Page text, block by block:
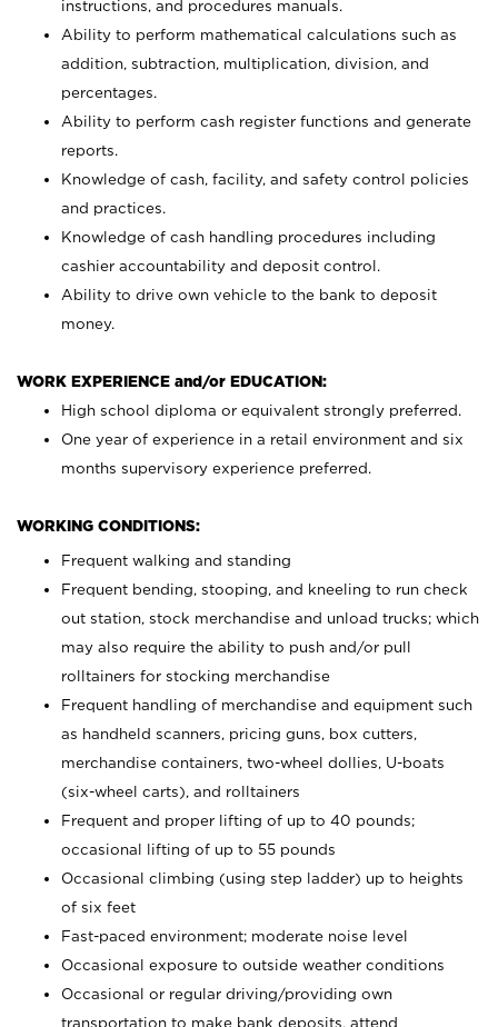
instructions, and procedures manuals.
Ability to perform mathematical calculations such as
addition, subtraction, multiplication, division, and
percentages.
Ability to perform cash register functions and generate
reports.
Knowledge of cash, facility, and safety control policies
and practices.
Knowledge of cash handling procedures including
cashier accountability and deposit control.
Ability to drive own vehicle to the bank to deposit
money.
WORK EXPERIENCE and/or EDUCATION:
High school diploma or equivalent strongly preferred.
One year of experience in a retail environment and six
months supervisory experience preferred.
WORKING CONDITIONS:
Frequent walking and standing
Frequent bending, stooping, and kneeling to run check
out station, stock merchandise and unload trucks; which
may also require the ability to push and/or pull
rolltainers for stocking merchandise
Frequent handling of merchandise and equipment such
as handheld scanners, pricing guns, box cutters,
merchandise containers, two-wheel dollies, U-boats
(six-wheel carts), and rolltainers
Frequent and proper lifting of up to 40 pounds;
occasional lifting of up to 55 pounds
Occasional climbing (using step ladder) up to heights
of six feet
Fast-paced environment; moderate noise level
Occasional exposure to outside weather conditions
Occasional or regular driving/providing own
transportation to make bank deposits, attend